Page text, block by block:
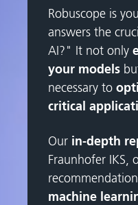
Robuscope is
answers the
AI?" It not only
your models
necessary to
critical
Our in-depth
Fraunhofer IKS,
machine